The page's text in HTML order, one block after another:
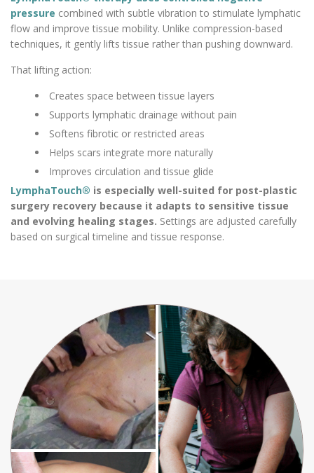
pressure combined with subtle vibration to stimulate lymphatic
flow and improve tissue mobility. Unlike compression-based
techniques, it gently lifts tissue rather than pushing downward.
That lifting action:
Creates space between tissue layers
Supports lymphatic drainage without pain
Softens fibrotic or restricted areas
Helps scars integrate more naturally
Improves circulation and tissue glide
LymphaTouch® is especially well-suited for post-plastic
surgery recovery because it adapts to sensitive tissue
and evolving healing stages. Settings are adjusted carefully
based on surgical timeline and tissue response.